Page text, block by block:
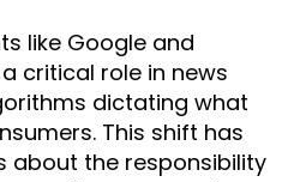
like Google and
critical role in news
dictating what
This shift has
about the responsibility